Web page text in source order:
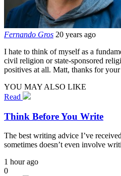
Fernando Gros 20 years ago
I hate to think of myself as a
civil religion or state-sponsored
positives at all. Matt, thanks for
YOU MAY ALSO LIKE
Read
Think Before You Write
The best writing advice I’ve
sometimes doesn’t even involve
1 hour ago
0